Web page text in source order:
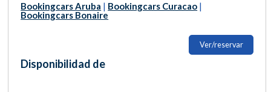
Bookingcars Aruba | Bookingcars Curacao |
Bookingcars Bonaire
Ver/reservar
Disponibilidad de